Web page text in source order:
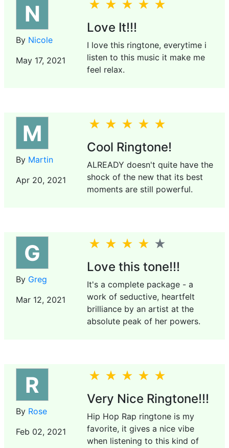
N
By Nicole
May 17, 2021
Love It!!!
I love this ringtone, everytime i
listen to this music it make me
feel relax.
M
By Martin
Apr 20, 2021
Cool Ringtone!
ALREADY doesn't quite have the
shock of the new that its best
moments are still powerful.
G
By Greg
Mar 12, 2021
Love this tone!!!
It's a complete package - a
work of seductive, heartfelt
brilliance by an artist at the
absolute peak of her powers.
R
By Rose
Feb 02, 2021
Very Nice Ringtone!!!
Hip Hop Rap ringtone is my
favorite, it gives a nice vibe
when listening to this kind of